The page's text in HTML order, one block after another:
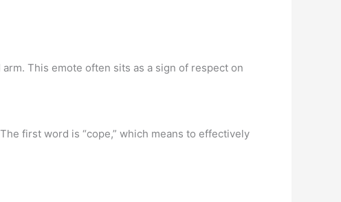
This emote often sits as a sign of respect on
first word is “cope,” which means to effectively